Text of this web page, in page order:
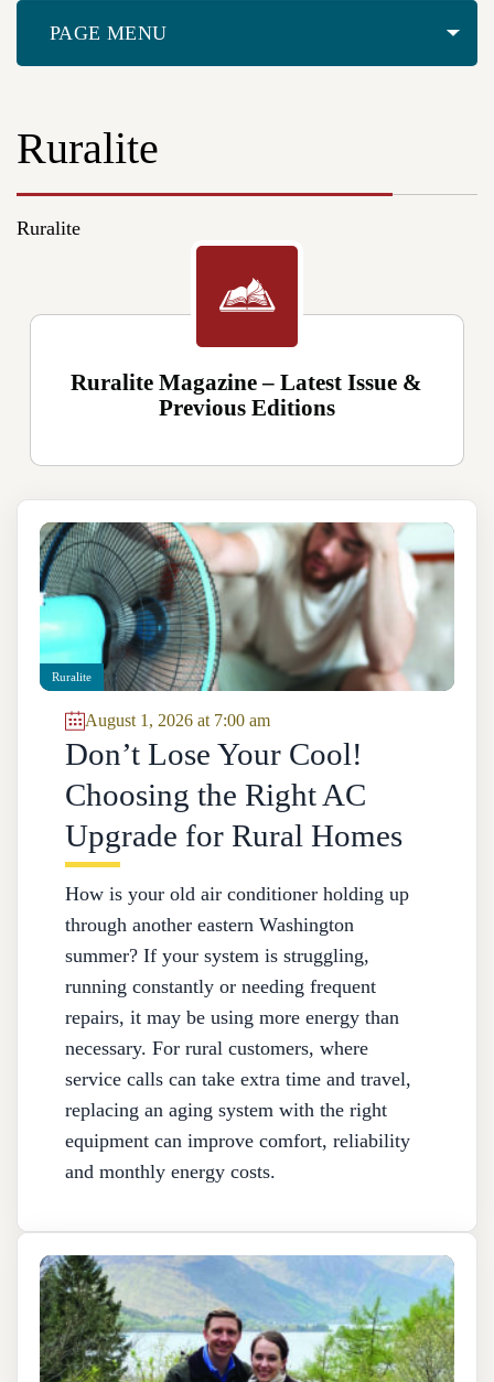
Ruralite
Ruralite
Ruralite Magazine – Latest Issue &
Previous Editions
Ruralite
August 1, 2026 at 7:00 am
Don’t Lose Your Cool!
Choosing the Right AC
Upgrade for Rural Homes
How is your old air conditioner holding up
through another eastern Washington
summer? If your system is struggling,
running constantly or needing frequent
repairs, it may be using more energy than
necessary. For rural customers, where
service calls can take extra time and travel,
replacing an aging system with the right
equipment can improve comfort, reliability
and monthly energy costs.
PAGE MENU